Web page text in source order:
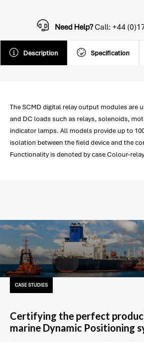
Description Specification
Need Help?Call: +44
The SCMD digital relay output modules are
and DC loads such as relays, solenoids,
indicator lamps. All models provide up to
isolation between the field device and the
Functionality is denoted by case Colour-
CASE STUDIES
Certifying the perfect
marine Dynamic Positioning